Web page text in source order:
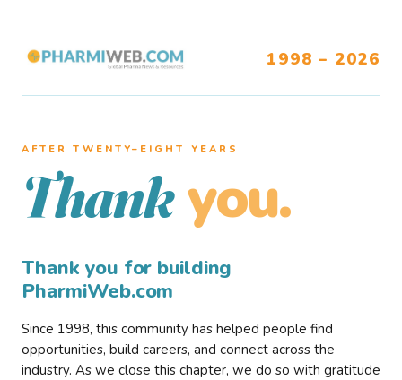
1998 – 2026
AFTER TWENTY–EIGHT YEARS
Thank you.
Thank you for building
PharmiWeb.com
Since 1998, this community has helped people find
opportunities, build careers, and connect across the
industry. As we close this chapter, we do so with gratitude